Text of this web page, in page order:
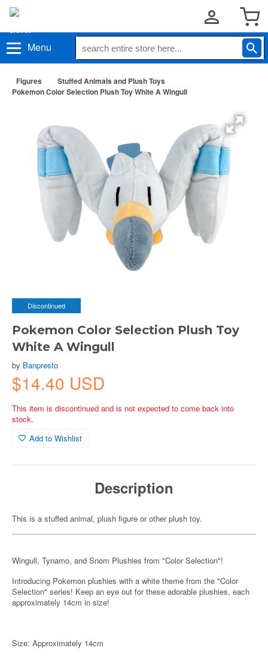
Menu
Figures
Stuffed Animals and Plush Toys
Pokemon Color Selection Plush Toy White A Wingull
Discontinued
Pokemon Color Selection Plush Toy
White A Wingull
by Banpresto
$14.40 USD
This item is discontinued and is not expected to come back into
stock.
Add to Wishlist
Description
This is a stuffed animal, plush figure or other plush toy.
Wingull, Tynamo, and Snom Plushies from "Color Selection"!
Introducing Pokemon plushies with a white theme from the "Color
Selection" series! Keep an eye out for these adorable plushies, each
approximately 14cm in size!
Size: Approximately 14cm